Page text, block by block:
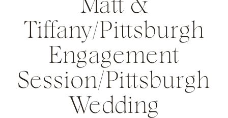
Matt &
Tiffany/Pittsburgh
Engagement
Session/Pittsburgh
Wedding